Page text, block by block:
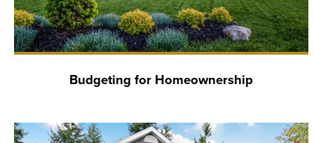
Budgeting for Homeownership